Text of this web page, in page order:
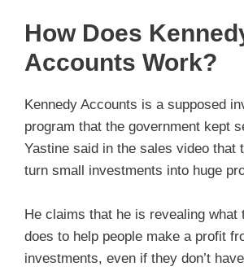
How Does
Accounts Work?
Kennedy Accounts is a supposed
program that the government kept
Yastine said in the sales video that
turn small investments into huge
He claims that he is revealing what
does to help people make a profit
investments, even if they don’t